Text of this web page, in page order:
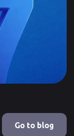
Go to blog